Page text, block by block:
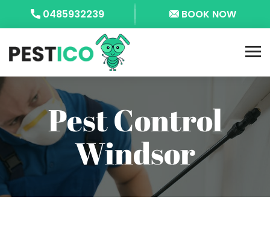
0485932239 BOOK NOW
Pest Control
Windsor